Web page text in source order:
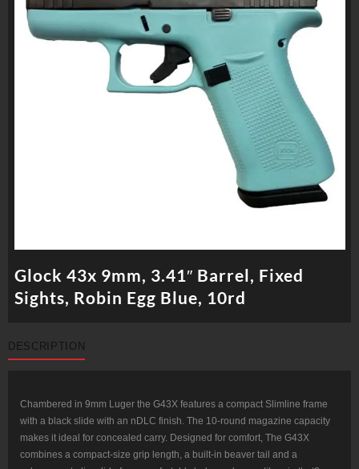
Glock 43x 9mm, 3.41″ Barrel, Fixed
Sights, Robin Egg Blue, 10rd
DESCRIPTION
Chambered in 9mm Luger the G43X features a compact Slimline frame
with a black slide with an nDLC finish. The 10-round magazine capacity
makes it ideal for concealed carry. Designed for comfort, The G43X
combines a compact-size grip length, a built-in beaver tail and a